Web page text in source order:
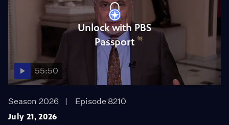
Unlock with PBS
Passport
55:50
Season 2026
Episode 8210
July 21, 2026